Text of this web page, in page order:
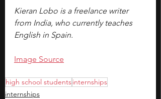
Kieran Lobo is a freelance writer
from India, who currently teaches
English in Spain.
Image Source
high school studentsinternships
internships